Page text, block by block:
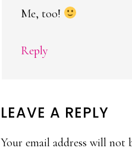
Me, too!
Reply
LEAVE A REPLY
Your email address will not